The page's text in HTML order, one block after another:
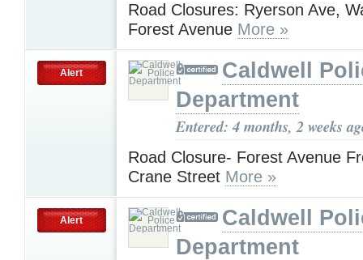
Road Closures: Ryerson Ave,
Forest Avenue More »
Alert
Caldwell
Department
Entered: 4 months, 2 weeks
Road Closure- Forest Avenue
Crane Street More »
Alert
Caldwell
Department